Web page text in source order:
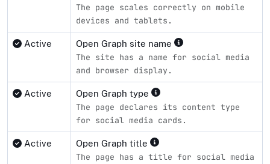
The page scales correctly on mobile
devices and tablets.
Active Open Graph site name
The site has a name for social media
and browser display.
Active Open Graph type
The page declares its content type
for social media cards.
Active Open Graph title
The page has a title for social media